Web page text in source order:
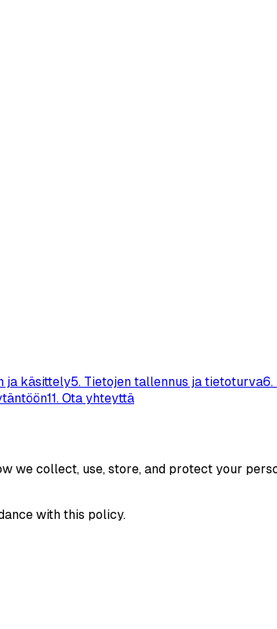
ja käsittely5. Tietojen tallennus ja tietoturva6.
11. Ota yhteyttä
we collect, use, store, and protect your
with this policy.